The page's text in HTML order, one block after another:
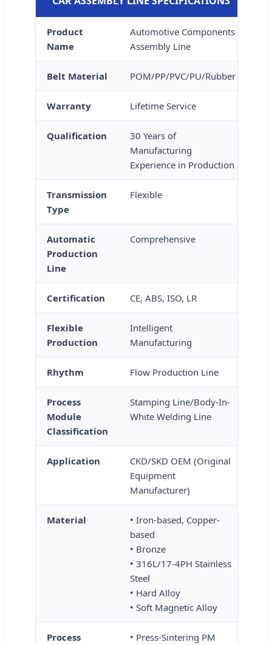
Product
Name
Automotive Components
Assembly Line
Belt Material POM/PP/PVC/PU/Rubber
Warranty Lifetime Service
Qualification
30 Years of
Manufacturing
Experience in Production
Transmission
Type
Flexible
Automatic
Production
Line
Comprehensive
Certification CE, ABS, ISO, LR
Flexible
Production
Intelligent
Manufacturing
Rhythm Flow Production Line
Process
Module
Classification
Stamping Line/Body-In-
White Welding Line
Application
CKD/SKD OEM (Original
Equipment
Manufacturer)
Material
• Iron-based, Copper-
based
• Bronze
• 316L/17-4PH Stainless
Steel
• Hard Alloy
• Soft Magnetic Alloy
Process
• Press-Sintering PM